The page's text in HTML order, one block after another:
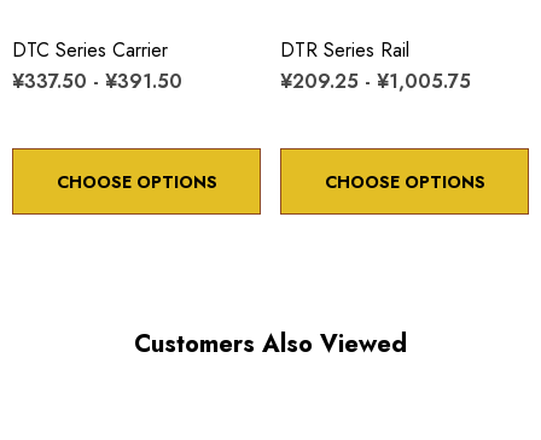
ADJUSTMENT SCREW ROTATION
DTC Series Carrier
¥337.50 - ¥391.50
CHOOSE OPTIONS
DTR Series Rail
¥209.25 - ¥1,005.75
CHOOSE OPTIONS
Customers Also Viewed